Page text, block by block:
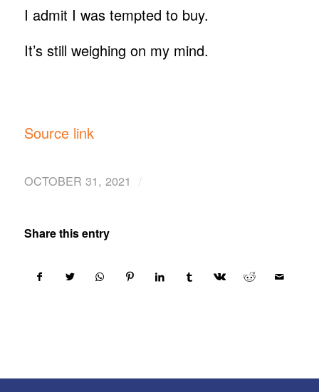
I admit I was tempted to buy.
It’s still weighing on my mind.
Source link
OCTOBER 31, 2021 /
Share this entry